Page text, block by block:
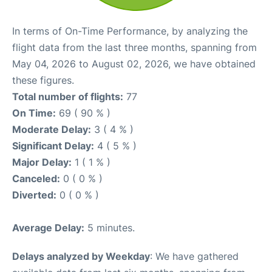
In terms of On-Time Performance, by analyzing the
flight data from the last three months, spanning from
May 04, 2026 to August 02, 2026, we have obtained
these figures.
Total number of flights: 77
On Time: 69 ( 90 % )
Moderate Delay: 3 ( 4 % )
Significant Delay: 4 ( 5 % )
Major Delay: 1 ( 1 % )
Canceled: 0 ( 0 % )
Diverted: 0 ( 0 % )
Average Delay: 5 minutes.
Delays analyzed by Weekday: We have gathered